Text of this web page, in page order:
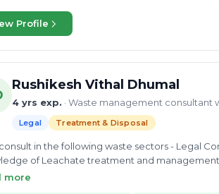
of waste. He has detailed and
waste including agricultural waste. His
manager.
Profile
Rushikesh Vithal Dhumal
4 yrs exp. · Waste management
Legal Treatment & Disposal
in the following waste sectors - Legal Compliances Disposal and Treatment Of
of Leachate treatment and
impact assessment, treatment/
more